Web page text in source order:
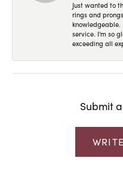
Just wanted to
rings and
knowledgeable.
service. I'm so
exceeding all
Submit